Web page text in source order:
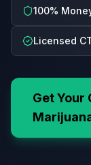
100%
Licensed
Get Your